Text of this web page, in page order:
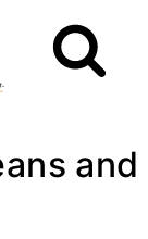
and